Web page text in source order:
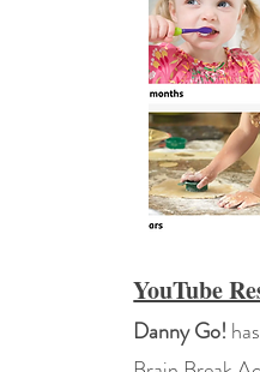
YouTube
Danny Go!